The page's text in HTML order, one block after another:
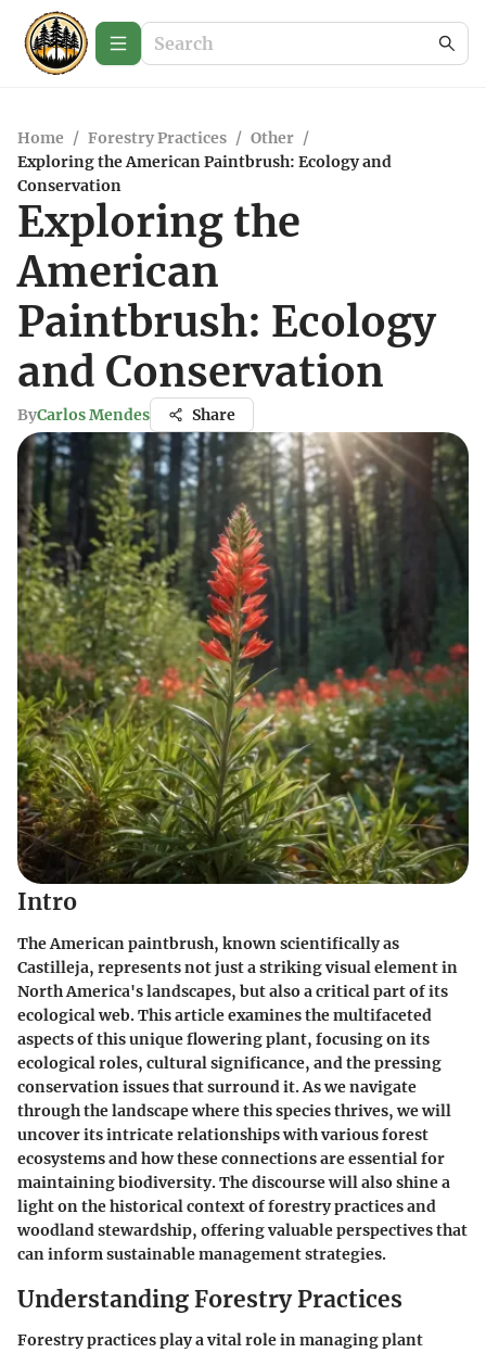
Home / Forestry Practices / Other /
Exploring the American Paintbrush: Ecology and
Conservation
Exploring the
American
Paintbrush: Ecology
and Conservation
ByCarlos Mendes Share
Intro
The American paintbrush, known scientifically as
Castilleja, represents not just a striking visual element in
North America's landscapes, but also a critical part of its
ecological web. This article examines the multifaceted
aspects of this unique flowering plant, focusing on its
ecological roles, cultural significance, and the pressing
conservation issues that surround it. As we navigate
through the landscape where this species thrives, we will
uncover its intricate relationships with various forest
ecosystems and how these connections are essential for
maintaining biodiversity. The discourse will also shine a
light on the historical context of forestry practices and
woodland stewardship, offering valuable perspectives that
can inform sustainable management strategies.
Understanding Forestry Practices
Forestry practices play a vital role in managing plant